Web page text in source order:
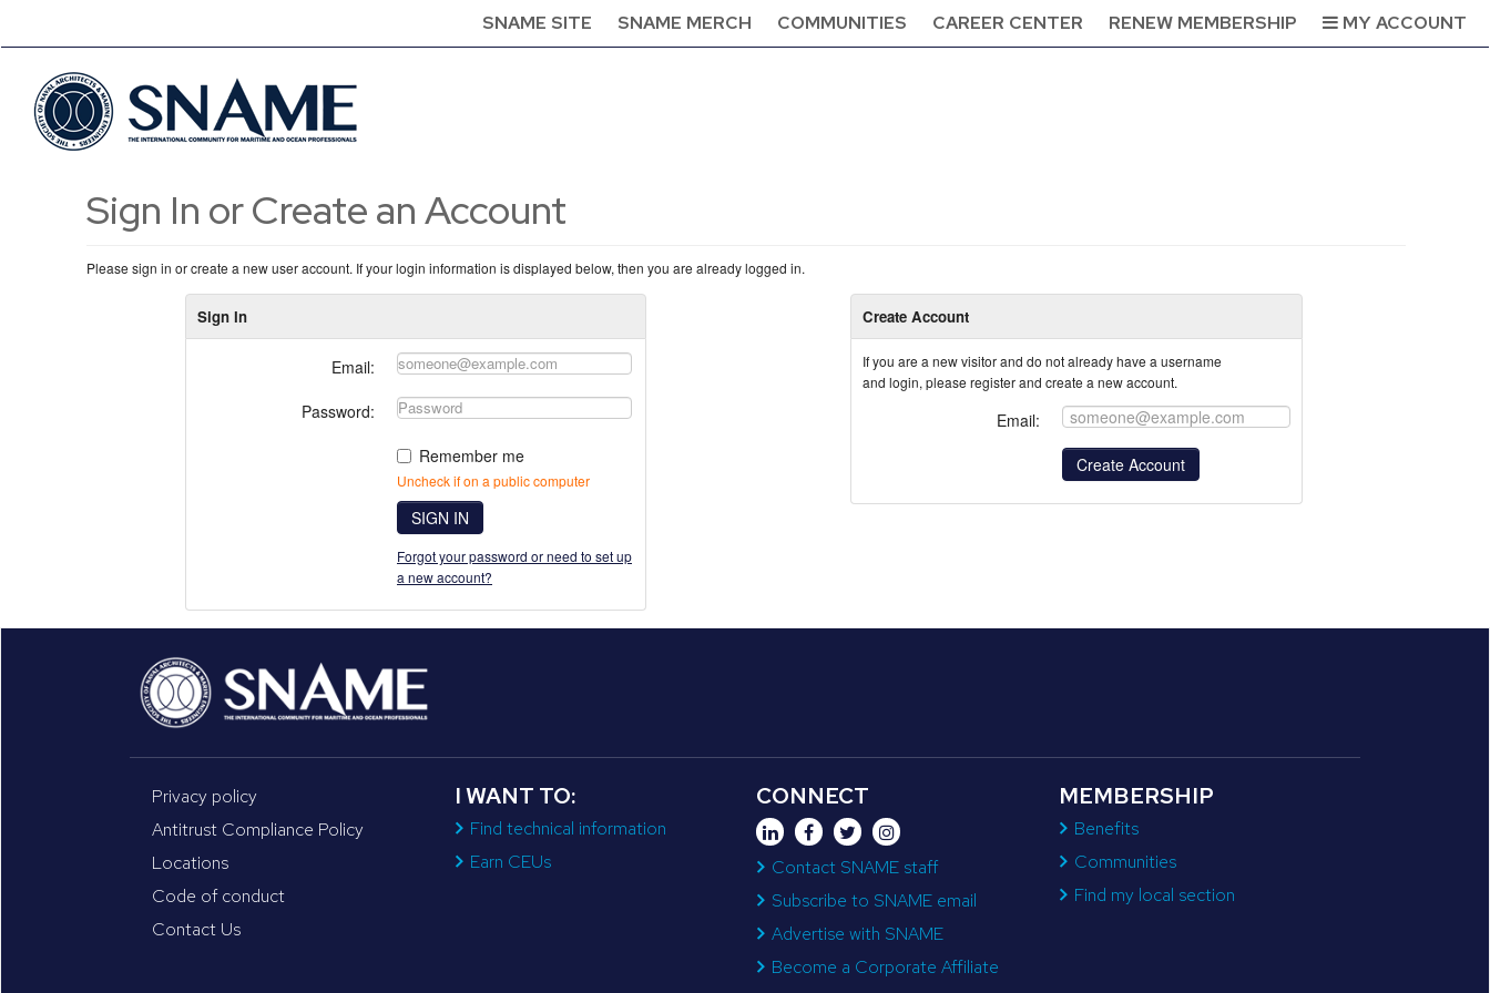
SNAME SITE SNAME MERCH COMMUNITIES CAREER CENTER RENEW MEMBERSHIP MY ACCOUNT
Sign In or Create an Account
Please sign in or create a new user account. If your login information is displayed below, then you are already logged in.
Sign In
Email:
Password:
Remember me
Uncheck if on a public computer
SIGN IN
Forgot your password or need to set up
a new account?
Create Account
If you are a new visitor and do not already have a username
and login, please register and create a new account.
Email:
Privacy policy
Antitrust Compliance Policy
Locations
Code of conduct
Contact Us
I WANT TO:
Find technical information
Earn CEUs
CONNECT
Contact SNAME staff
Subscribe to SNAME email
Advertise with SNAME
Become a Corporate Affiliate
MEMBERSHIP
Benefits
Communities
Find my local section